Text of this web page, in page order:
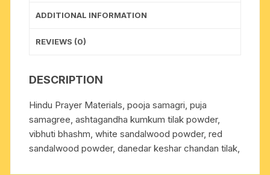
ADDITIONAL INFORMATION
REVIEWS (0)
DESCRIPTION
Hindu Prayer Materials, pooja samagri, puja
samagree, ashtagandha kumkum tilak powder,
vibhuti bhashm, white sandalwood powder, red
sandalwood powder, danedar keshar chandan tilak,